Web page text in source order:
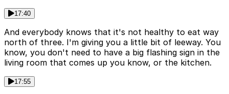
17:40
And everybody knows that it's not healthy to eat way
north of three. I'm giving you a little bit of leeway. You
know, you don't need to have a big flashing sign in the
living room that comes up you know, or the kitchen.
17:55